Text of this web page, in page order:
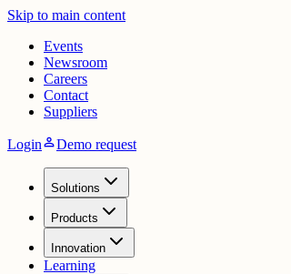
Skip to main content
Events
Newsroom
Careers
Contact
Suppliers
LoginpersonDemo request
Solutions
Products
Innovation
Learning